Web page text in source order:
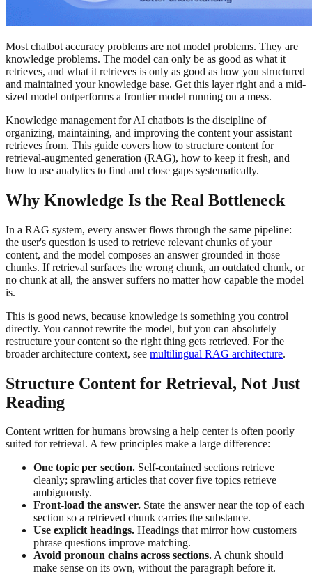
Most chatbot accuracy problems are not model problems. They are
knowledge problems. The model can only be as good as what it
retrieves, and what it retrieves is only as good as how you structured
and maintained your knowledge base. Get this layer right and a mid-
sized model outperforms a frontier model running on a mess.
Knowledge management for AI chatbots is the discipline of
organizing, maintaining, and improving the content your assistant
retrieves from. This guide covers how to structure content for
retrieval-augmented generation (RAG), how to keep it fresh, and
how to use analytics to find and close gaps systematically.
Why Knowledge Is the Real Bottleneck
In a RAG system, every answer flows through the same pipeline:
the user's question is used to retrieve relevant chunks of your
content, and the model composes an answer grounded in those
chunks. If retrieval surfaces the wrong chunk, an outdated chunk, or
no chunk at all, the answer suffers no matter how capable the model
is.
This is good news, because knowledge is something you control
directly. You cannot rewrite the model, but you can absolutely
restructure your content so the right thing gets retrieved. For the
broader architecture context, see multilingual RAG architecture.
Structure Content for Retrieval, Not Just
Reading
Content written for humans browsing a help center is often poorly
suited for retrieval. A few principles make a large difference:
One topic per section. Self-contained sections retrieve
cleanly; sprawling articles that cover five topics retrieve
ambiguously.
Front-load the answer. State the answer near the top of each
section so a retrieved chunk carries the substance.
Use explicit headings. Headings that mirror how customers
phrase questions improve matching.
Avoid pronoun chains across sections.A chunk should
make sense on its own, without the paragraph before it.